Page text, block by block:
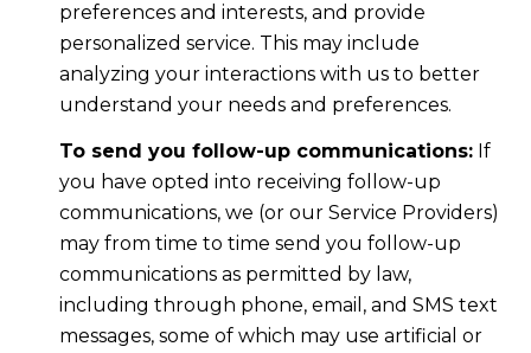
preferences and interests, and provide
personalized service. This may include
analyzing your interactions with us to better
understand your needs and preferences.
To send you follow-up communications:If
you have opted into receiving follow-up
communications, we (or our Service Providers)
may from time to time send you follow-up
communications as permitted by law,
including through phone, email, and SMS text
messages, some of which may use artificial or